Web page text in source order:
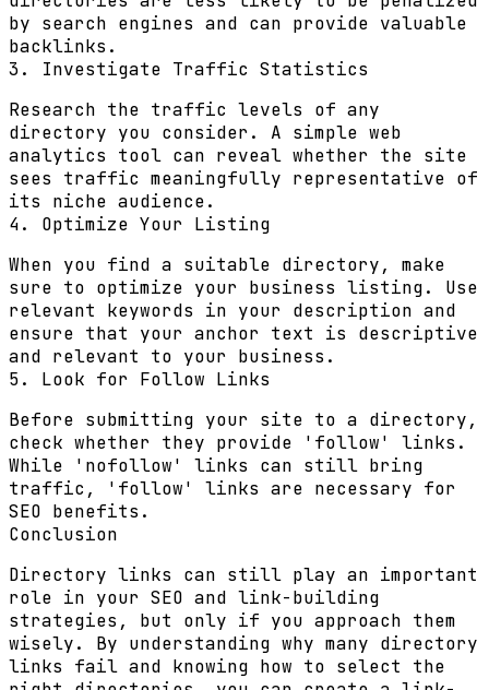
by search engines and can provide valuable
backlinks.
3. Investigate Traffic Statistics
Research the traffic levels of any
directory you consider. A simple web
analytics tool can reveal whether the site
sees traffic meaningfully representative of
its niche audience.
4. Optimize Your Listing
When you find a suitable directory, make
sure to optimize your business listing. Use
relevant keywords in your description and
ensure that your anchor text is descriptive
and relevant to your business.
5. Look for Follow Links
Before submitting your site to a directory,
check whether they provide 'follow' links.
While 'nofollow' links can still bring
traffic, 'follow' links are necessary for
SEO benefits.
Conclusion
Directory links can still play an important
role in your SEO and link-building
strategies, but only if you approach them
wisely. By understanding why many directory
links fail and knowing how to select the